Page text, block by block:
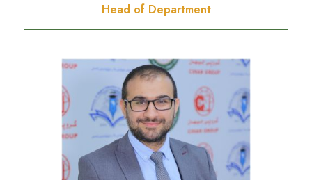
Head of Department